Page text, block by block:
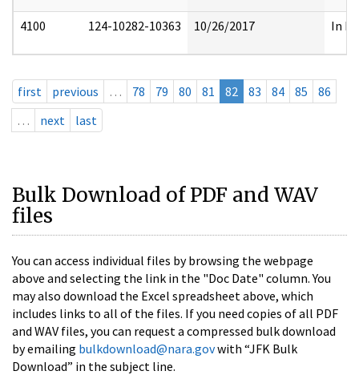
4100 124-10282-10363 10/26/2017 In
first previous … 78 79 80 81 82 83 84 85
86
…
next last
Bulk Download of PDF and WAV
files
You can access individual files by browsing the webpage
above and selecting the link in the "Doc Date" column. You
may also download the Excel spreadsheet above, which
includes links to all of the files. If you need copies of all PDF
and WAV files, you can request a compressed bulk download
by emailing bulkdownload@nara.govwith “JFK Bulk
Download” in the subject line.